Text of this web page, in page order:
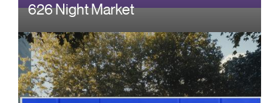
626 Night Market
Image